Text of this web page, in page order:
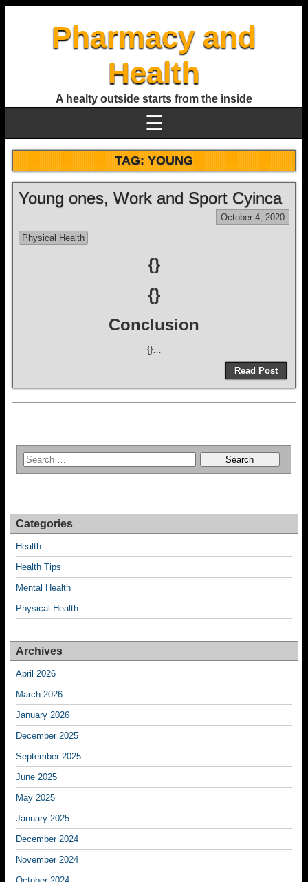
Pharmacy and
Health
A healty outside starts from the inside
☰
TAG:YOUNG
Young ones, Work and Sport Cyinca
October 4, 2020
Physical Health
{}
{}
Conclusion
{}…
Read Post
Categories
Health
Health Tips
Mental Health
Physical Health
Archives
April 2026
March 2026
January 2026
December 2025
September 2025
June 2025
May 2025
January 2025
December 2024
November 2024